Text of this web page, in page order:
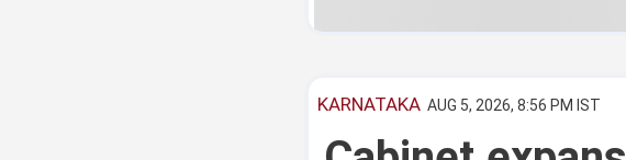
KARNATAKA AUG 5, 2026, 8:56 PM IST